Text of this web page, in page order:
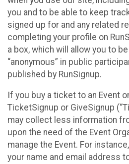
you and to be able to keep
signed up for and any related
completing your profile on
a box, which will allow you to
“anonymous” in public
published by RunSignup.
If you buy a ticket to an Event
TicketSignup or GiveSignup
may collect less information
upon the need of the Event
manage the Event. For
your name and email address